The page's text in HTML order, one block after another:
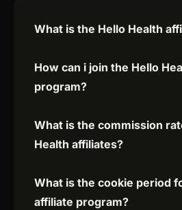
What is the Hello Health
How can i join the Hello
program?
What is the commission
Health affiliates?
What is the cookie period
affiliate program?